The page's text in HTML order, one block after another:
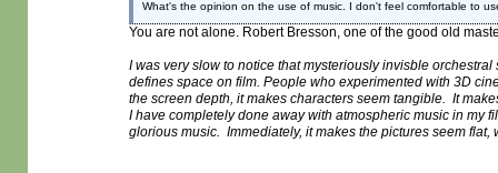
What's the opinion on the use of music. I don't feel comfortable to
You are not alone. Robert Bresson, one of the good old
I was very slow to notice that mysteriously invisble
defines space on film. People who experimented with 3D
the screen depth, it makes characters seem tangible. It
I have completely done away with atmospheric music in my
glorious music. Immediately, it makes the pictures seem